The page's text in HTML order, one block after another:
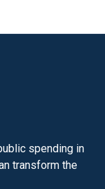
spending in
transform the